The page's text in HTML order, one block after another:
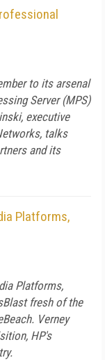
to its arsenal
Server (MPS)
executive
talks
and its
Platforms,
Platforms,
fresh of the
Verney
HP's